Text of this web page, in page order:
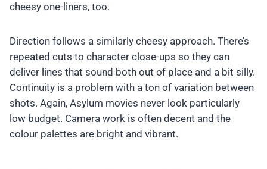
cheesy one-liners, too.
Direction follows a similarly cheesy approach. There’s
repeated cuts to character close-ups so they can
deliver lines that sound both out of place and a bit silly.
Continuity is a problem with a ton of variation between
shots. Again, Asylum movies never look particularly
low budget. Camera work is often decent and the
colour palettes are bright and vibrant.